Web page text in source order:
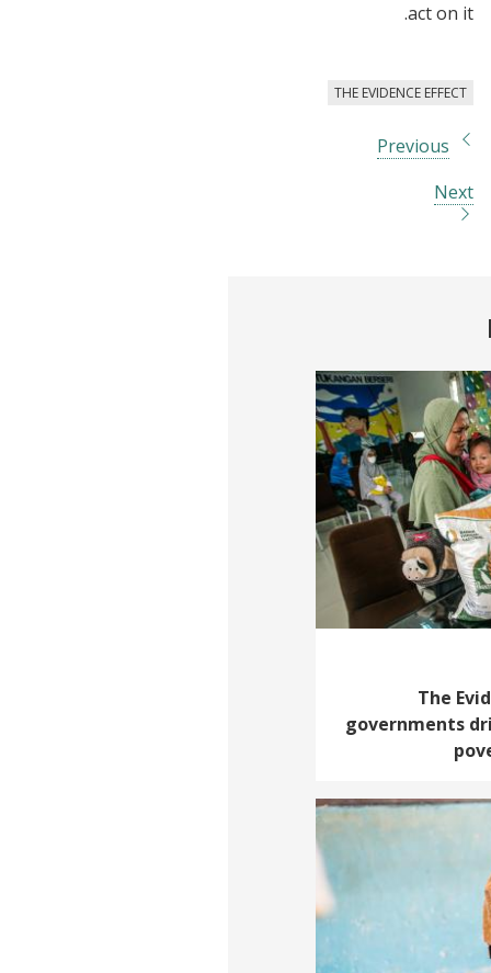
act on it.
THE EVIDENCE EFFECT
Previous
Next
The
governments